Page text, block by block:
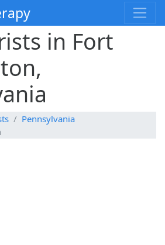
in Fort
Pennsylvania